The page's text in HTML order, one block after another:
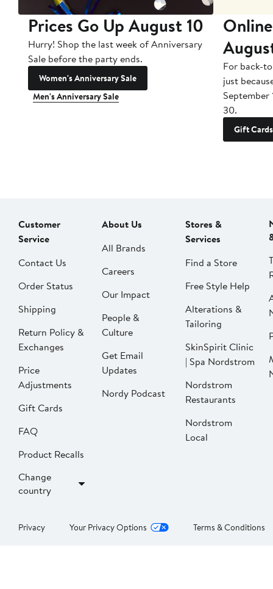
Prices Go Up August 10
Hurry! Shop the last week of Anniversary
Sale before the party ends.
Women's Anniversary Sale
Men's Anniversary Sale
For back-
just
September
30.
Gift Cards
Customer
Service
Contact Us
Order Status
Shipping
Return Policy &
Exchanges
Price
Adjustments
Gift Cards
FAQ
Product Recalls
Change
country
About Us
All Brands
Careers
Our Impact
People &
Culture
Get Email
Updates
Nordy Podcast
Stores &
Services
Find a Store
Free Style Help
Alterations &
Tailoring
SkinSpirit Clinic
| Spa Nordstrom
Nordstrom
Restaurants
Nordstrom
Local
Privacy Your Privacy Options Terms & Conditions